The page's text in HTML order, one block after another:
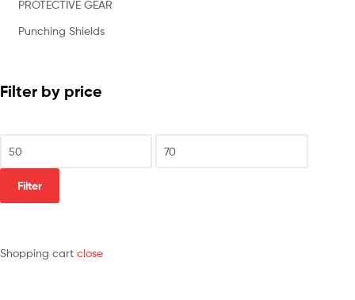
PROTECTIVE GEAR
Punching Shields
Filter by price
Filter
Shopping cart close